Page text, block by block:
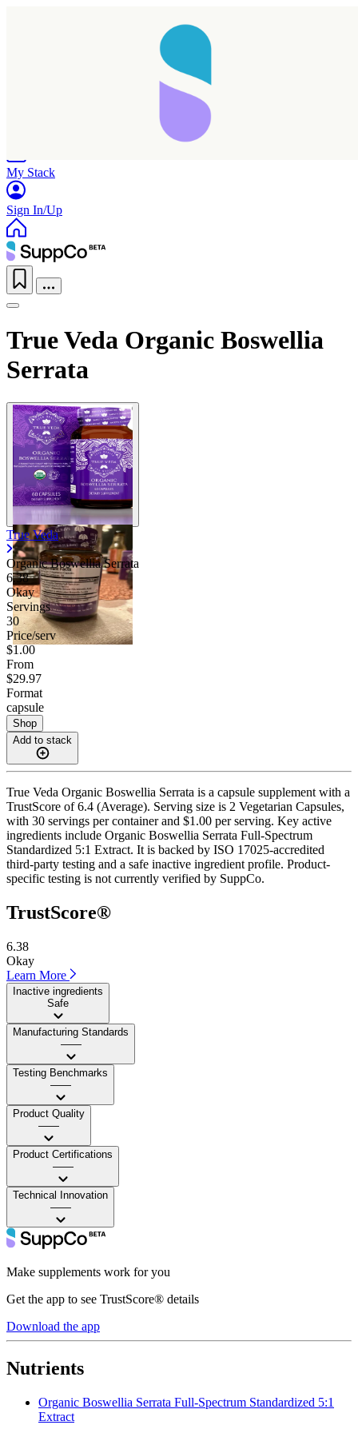
My Stack
Sign In/Up
True Veda Organic Boswellia
Serrata
True Veda
Organic Boswellia Serrata
6.38
Okay
Servings
30
Price/serv
$1.00
From
$29.97
Format
capsule
Shop
Add to stack
True Veda Organic Boswellia Serrata is a capsule supplement with a
TrustScore of 6.4 (Average). Serving size is 2 Vegetarian Capsules,
with 30 servings per container and $1.00 per serving. Key active
ingredients include Organic Boswellia Serrata Full-Spectrum
Standardized 5:1 Extract. It is backed by ISO 17025-accredited
third-party testing and a safe inactive ingredient profile. Product-
specific testing is not currently verified by SuppCo.
TrustScore®
6.38
Okay
Learn More
Inactive ingredients
Safe
Manufacturing Standards
——
Testing Benchmarks
——
Product Quality
——
Product Certifications
——
Technical Innovation
——
Make supplements work for you
Get the app to see TrustScore® details
Download the app
Nutrients
Organic Boswellia Serrata Full-Spectrum Standardized 5:1
Extract